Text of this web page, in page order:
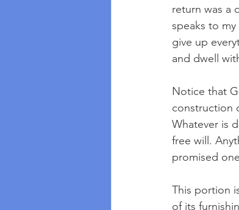
return was a
speaks to
give up
and dwell
Notice that
construction
Whatever is
free will.
promised
This portion
of its